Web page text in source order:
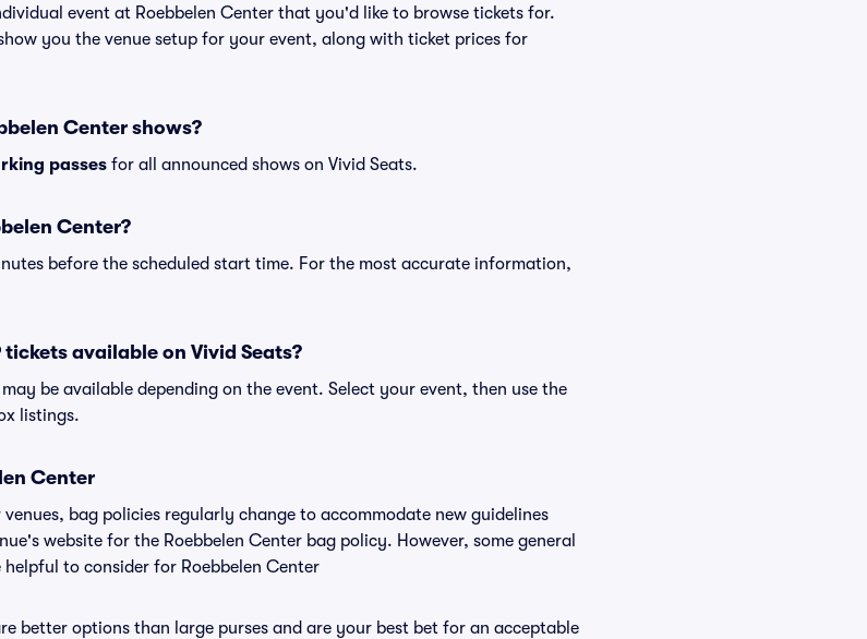
event at Roebbelen Center that you'd like to browse tickets for.
you the venue setup for your event, along with ticket prices for
Center shows?
passes for all announced shows on Vivid Seats.
Center?
before the scheduled start time. For the most accurate information,
available on Vivid Seats?
be available depending on the event. Select your event, then use the
listings.
Center
bag policies regularly change to accommodate new guidelines
website for the Roebbelen Center bag policy. However, some general
to consider for Roebbelen Center
better options than large purses and are your best bet for an acceptable